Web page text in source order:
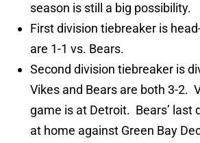
season is still a big possibility.
First division tiebreaker is
are 1-1 vs. Bears.
Second division tiebreaker is
Vikes and Bears are both 3-2.
game is at Detroit. Bears’ last
at home against Green Bay